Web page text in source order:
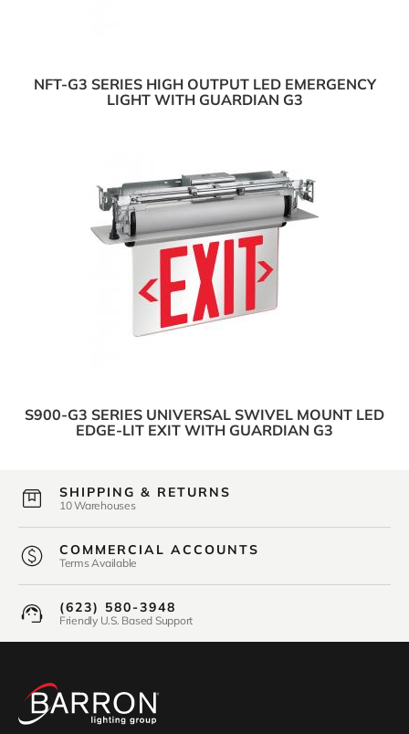
NFT-G3 SERIES HIGH OUTPUT LED EMERGENCY
LIGHT WITH GUARDIAN G3
S900-G3 SERIES UNIVERSAL SWIVEL MOUNT LED
EDGE-LIT EXIT WITH GUARDIAN G3
SHIPPING & RETURNS
10 Warehouses
COMMERCIAL ACCOUNTS
Terms Available
(623) 580-3948
Friendly U.S. Based Support